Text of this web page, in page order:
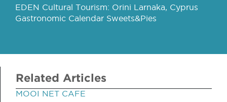
EDEN Cultural Tourism: Orini Larnaka, Cyprus
Gastronomic Calendar Sweets&Pies
Related Articles
MOOI NET CAFE